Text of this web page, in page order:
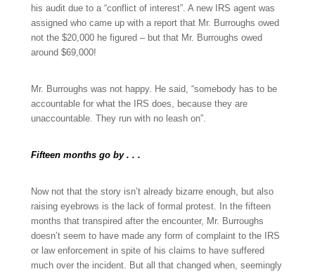
his audit due to a “conflict of interest”. A new IRS agent was
assigned who came up with a report that Mr. Burroughs owed
not the $20,000 he figured – but that Mr. Burroughs owed
around $69,000!
Mr. Burroughs was not happy. He said, “somebody has to be
accountable for what the IRS does, because they are
unaccountable. They run with no leash on”.
Fifteen months go by . . .
Now not that the story isn’t already bizarre enough, but also
raising eyebrows is the lack of formal protest. In the fifteen
months that transpired after the encounter, Mr. Burroughs
doesn’t seem to have made any form of complaint to the IRS
or law enforcement in spite of his claims to have suffered
much over the incident. But all that changed when, seemingly